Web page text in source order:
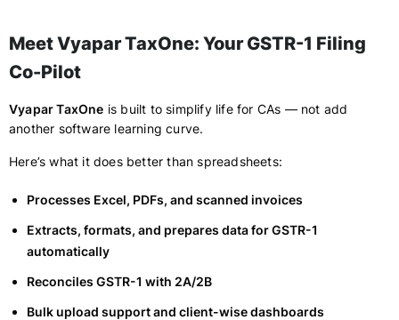
Meet Vyapar TaxOne: Your GSTR-1 Filing
Co-Pilot
Vyapar TaxOne is built to simplify life for CAs — not add
another software learning curve.
Here’s what it does better than spreadsheets:
Processes Excel, PDFs, and scanned invoices
Extracts, formats, and prepares data for GSTR-1
automatically
Reconciles GSTR-1 with 2A/2B
Bulk upload support and client-wise dashboards